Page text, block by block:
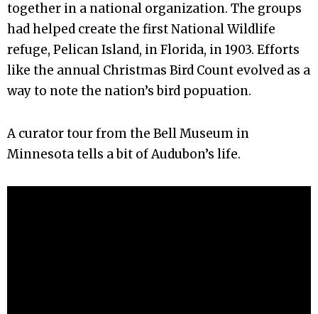
together in a national organization. The groups
had helped create the first National Wildlife
refuge, Pelican Island, in Florida, in 1903. Efforts
like the annual Christmas Bird Count evolved as a
way to note the nation’s bird popuation.
A curator tour from the Bell Museum in
Minnesota tells a bit of Audubon’s life.